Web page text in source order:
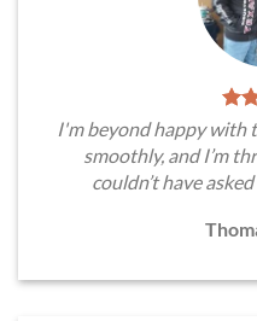
I'm beyond happy with
smoothly, and I’m
couldn’t have